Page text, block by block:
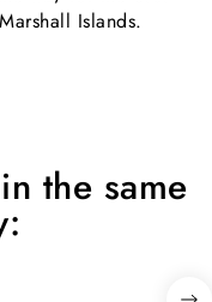
Islands.
the same